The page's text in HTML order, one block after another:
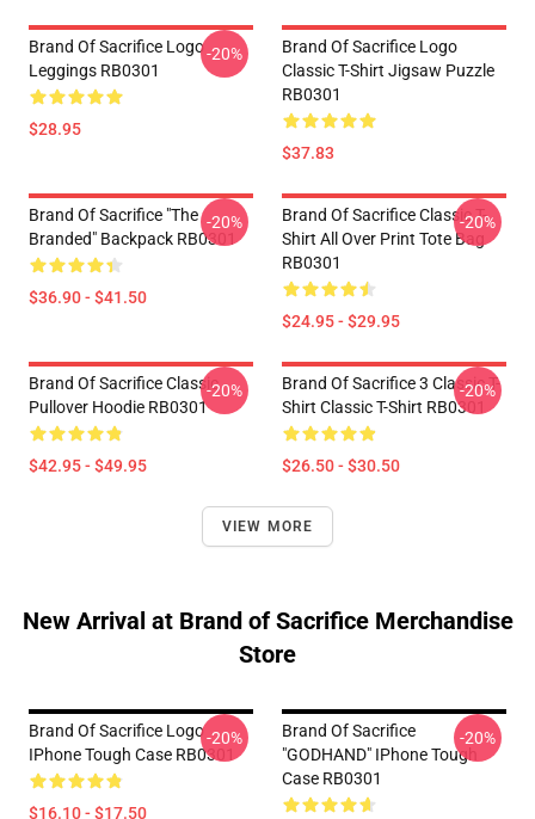
Brand Of Sacrifice Logo
Leggings RB0301
$28.95
-20%
Brand Of Sacrifice Logo
Classic T-Shirt Jigsaw Puzzle
RB0301
$37.83
Brand Of Sacrifice "The
Branded" Backpack RB0301
$36.90 - $41.50
-20%
Brand Of Sacrifice Classic T-
Shirt All Over Print Tote Bag
RB0301
$24.95 - $29.95
-20%
Brand Of Sacrifice Classic
Pullover Hoodie RB0301
$42.95 - $49.95
-20%
Brand Of Sacrifice 3 Classic T-
Shirt Classic T-Shirt RB0301
$26.50 - $30.50
-20%
VIEW MORE
New Arrival at Brand of Sacrifice Merchandise
Store
Brand Of Sacrifice Logo
IPhone Tough Case RB0301
$16.10 - $17.50
-20%
Brand Of Sacrifice
"GODHAND" IPhone Tough
Case RB0301
-20%